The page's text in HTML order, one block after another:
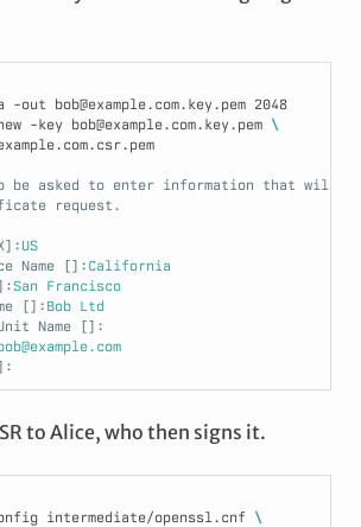
-out bob@example.com.key.pem 2048
-key bob@example.com.key.pem \
be asked to enter information that will
request.
US
Name []: California
San Francisco
[]: Bob Ltd
Name []:
to Alice, who then signs it.
intermediate/openssl.cnf \